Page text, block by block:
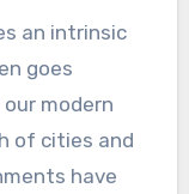
an intrinsic
goes
modern
of cities and
have